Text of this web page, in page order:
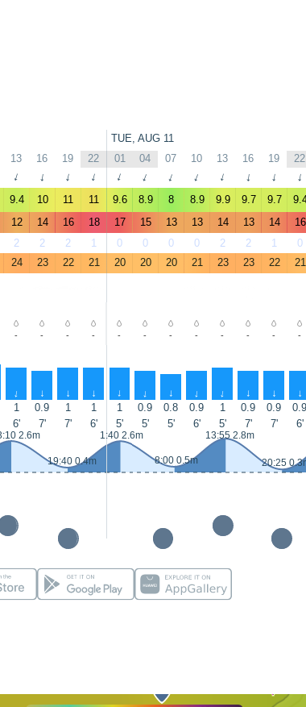
TUE, AUG 11
13 16 19 22 01 04 07 10 13 16 19 22
↑ ↑ ↑ ↑ ↑ ↑ ↑ ↑ ↑ ↑ ↑ ↑
9.4 10 11 11 9.6 8.9 8 8.9 9.9 9.7 9.7
12 14 16 18 17 15 13 13 14 13 14 16
2 2 2 1 0 0 0 0 2 2 1 0
24 23 22 21 20 20 20 21 23 23 22 21
- - - - - - - - - - - -
↑ ↑ ↑ ↑ ↑ ↑ ↑ ↑ ↑ ↑ ↑ ↑
1 0.9 1 1 1 0.9 0.8 0.9 1 0.9 0.9 0.9
6' 7' 7' 6' 5' 5' 5' 6' 5' 7' 7' 6'
2.6m
19:40 0.4m
1:40 2.6m
8:00 0.5m
13:55 2.8m
20:25